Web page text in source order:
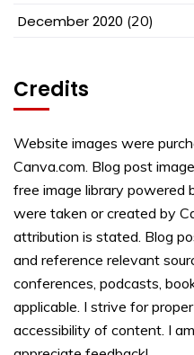
December 2020 (20)
Credits
Website images were
Canva.com. Blog post
free image library powered
were taken or created by
attribution is stated. Blog
and reference relevant
conferences, podcasts,
applicable. I strive for
accessibility of content. I